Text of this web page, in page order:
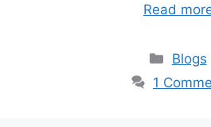
Read
Blogs
1